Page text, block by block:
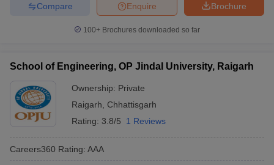
Brochure
Enquire
Compare
100+ Brochures downloaded so far
School of Engineering, OP Jindal University, Raigarh
Ownership: Private
Raigarh
Chhattisgarh
Rating: 3.8/5 1 Reviews
Careers360 Rating: AAA